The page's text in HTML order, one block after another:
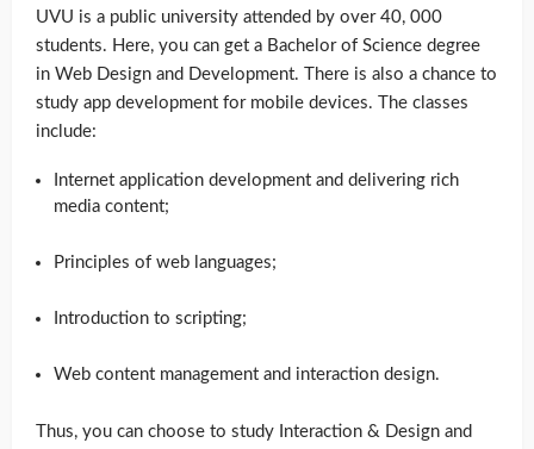
UVU is a public university attended by over 40, 000
students. Here, you can get a Bachelor of Science degree
in Web Design and Development. There is also a chance to
study app development for mobile devices. The classes
include:
Internet application development and delivering rich
media content;
Principles of web languages;
Introduction to scripting;
Web content management and interaction design.
Thus, you can choose to study Interaction & Design and